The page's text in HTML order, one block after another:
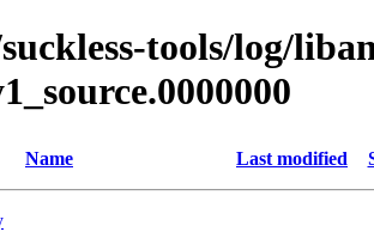
tools/log/
Name Last modified